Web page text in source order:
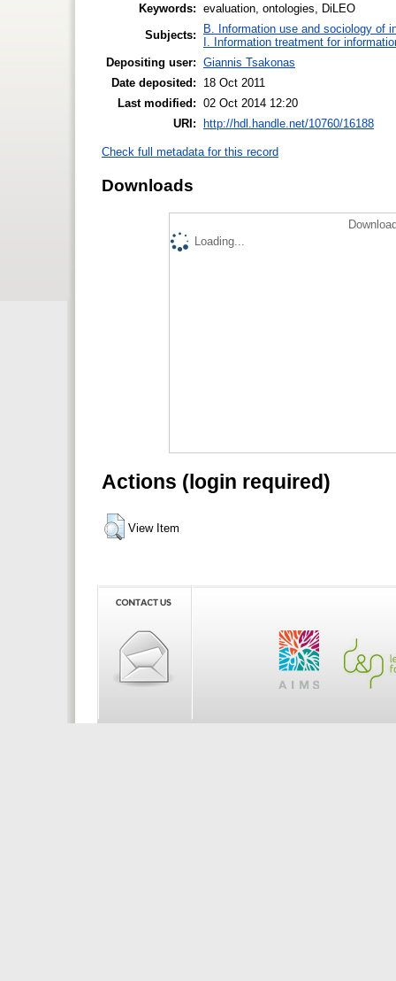
Keywords: evaluation, ontologies, DiLEO
Subjects:
B. Information use and sociology of
I. Information treatment for
Depositing user: Giannis Tsakonas
Date deposited:
18 Oct 2011
Last modified: 02 Oct 2014 12:20
URI: http://hdl.handle.net/10760/16188
Check full metadata for this record
Downloads
Loading...
Actions (login required)
View Item